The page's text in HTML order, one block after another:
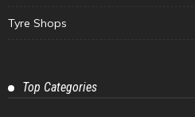
Tyre Shops
Top Categories